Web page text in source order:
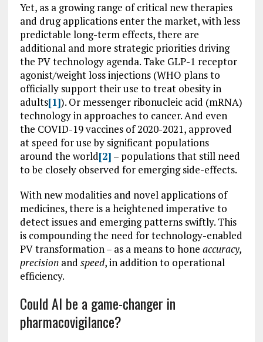
Yet, as a growing range of critical new therapies
and drug applications enter the market, with less
predictable long-term effects, there are
additional and more strategic priorities driving
the PV technology agenda. Take GLP-1 receptor
agonist/weight loss injections (WHO plans to
officially support their use to treat obesity in
adults[1]). Or messenger ribonucleic acid (mRNA)
technology in approaches to cancer. And even
the COVID-19 vaccines of 2020-2021, approved
at speed for use by significant populations
around the world[2] – populations that still need
to be closely observed for emerging side-effects.
With new modalities and novel applications of
medicines, there is a heightened imperative to
detect issues and emerging patterns swiftly. This
is compounding the need for technology-enabled
PV transformation – as a means to hone accuracy,
precisionand speed, in addition to operational
efficiency.
Could AI be a game-changer in
pharmacovigilance?